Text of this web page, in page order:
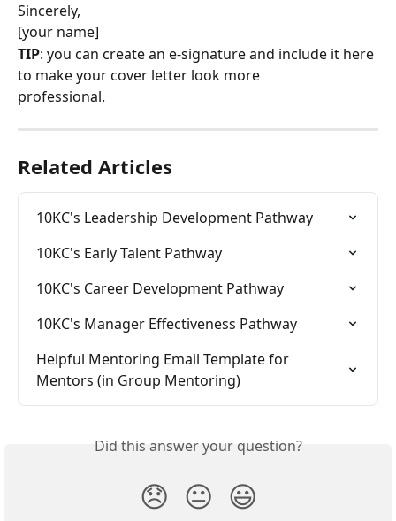
Sincerely,
[your name]
TIP: you can create an e-signature and include it here
to make your cover letter look more
professional.
Related Articles
10KC's Leadership Development Pathway
10KC's Early Talent Pathway
10KC's Career Development Pathway
10KC's Manager Effectiveness Pathway
Helpful Mentoring Email Template for
Mentors (in Group Mentoring)
Did this answer your question?
😞 😐 😃